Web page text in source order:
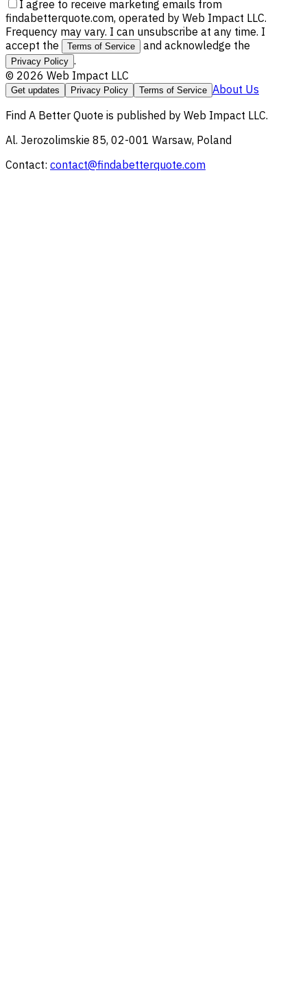
I agree to receive marketing emails from
findabetterquote.com, operated by Web Impact LLC.
Frequency may vary. I can unsubscribe at any time. I
accept the
Terms of Service and acknowledge the
Privacy Policy .
© 2026 Web Impact LLC
Get updates Privacy Policy Terms of Service About Us
Find A Better Quote is published by Web Impact LLC.
Al. Jerozolimskie 85, 02-001 Warsaw, Poland
Contact: contact@findabetterquote.com